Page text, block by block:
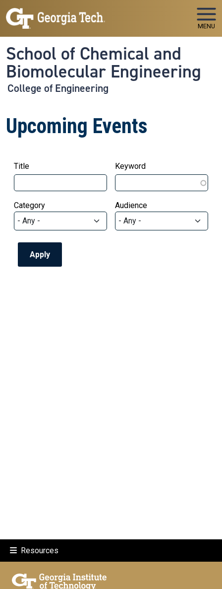
Skip to main navigation
Skip to main content
MENU
School of Chemical and
Biomolecular Engineering
College of Engineering
Upcoming Events
Title Keyword
Category Audience
Resources